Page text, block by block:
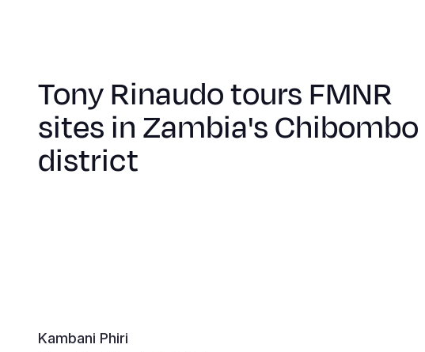
Tony Rinaudo tours FMNR
sites in Zambia's Chibombo
district
Kambani Phiri